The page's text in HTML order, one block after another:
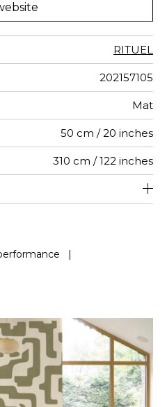
RITUEL
202157105
Mat
50 cm / 20 inches
310 cm / 122 inches
50 cm / 20 inches
Straight match
4
290
aw - 0.15
Washable
Paste the wall
Dry strip
A+
Class A
C s2 d0
|